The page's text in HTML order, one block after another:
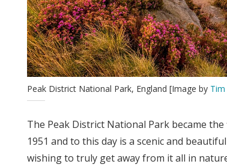
Peak District National Park, England [Image by Tim
The Peak District National Park became the
1951 and to this day is a scenic and
wishing to truly get away from it all in